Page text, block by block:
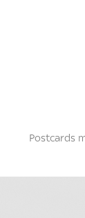
Postcards